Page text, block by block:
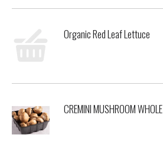
Organic Red Leaf Lettuce
CREMINI MUSHROOM WHOLE